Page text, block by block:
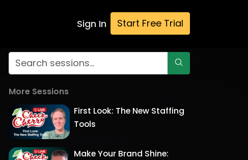
Sign In Start Free Trial
More Sessions
First Look: The New Staffing
Tools
Make Your Brand Shine: